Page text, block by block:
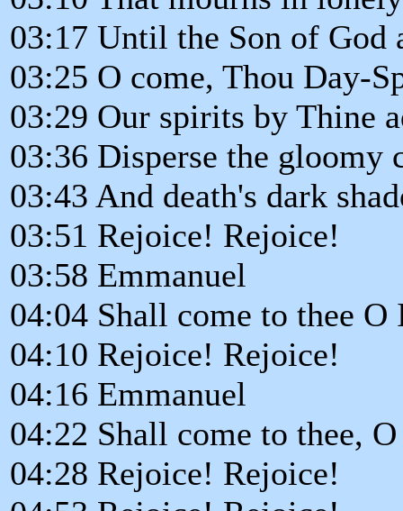
03:17 Until the Son of God
03:25 O come, Thou Day-
03:29 Our spirits by Thine
03:36 Disperse the gloomy
03:43 And death's dark
03:51 Rejoice! Rejoice!
03:58 Emmanuel
04:04 Shall come to thee O
04:10 Rejoice! Rejoice!
04:16 Emmanuel
04:22 Shall come to thee,
04:28 Rejoice! Rejoice!